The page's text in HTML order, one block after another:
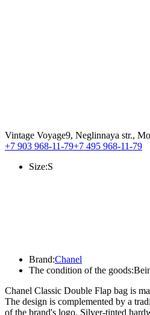
Vintage Voyage9, Neglinnaya str.,
+7 903 968-11-79+7 495 968-11-79
The condition of the goods:
Brand:Chanel
Size:S
Chanel Classic Double Flap bag is
The design is complemented by a
of the brand's logo. Silver-tinted